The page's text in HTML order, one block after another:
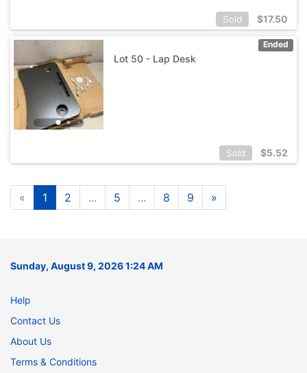
Sold $17.50
Ended
Lot 50 - Lap Desk
Sold $5.52
« 1 2 ... 5 ... 8 9 »
Sunday, August 9, 2026 1:24 AM
Help
Contact Us
About Us
Terms & Conditions